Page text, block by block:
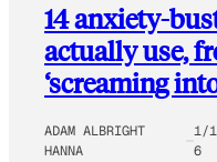
14 anxiety-
actually use,
‘screaming
ADAM ALBRIGHT
HANNA
1/
6